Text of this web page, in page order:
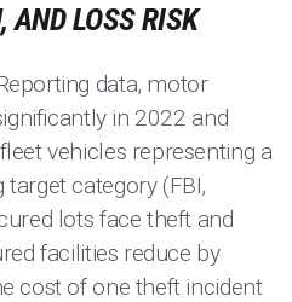
AND LOSS RISK
data, motor
in 2022 and
vehicles representing a
category (FBI,
lots face theft and
facilities reduce by
cost of one theft incident